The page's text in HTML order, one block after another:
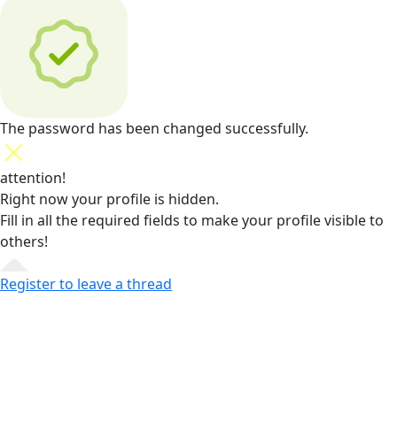
The password has been changed successfully.
attention!
Right now your profile is hidden.
Fill in all the required fields to make your profile visible to
others!
Register to leave a thread